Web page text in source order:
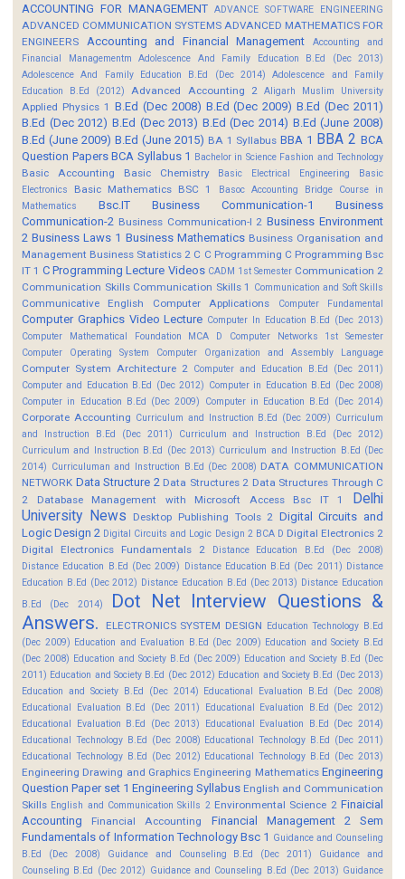
ACCOUNTING FOR MANAGEMENT ADVANCE SOFTWARE ENGINEERING
ADVANCED COMMUNICATION SYSTEMS ADVANCED MATHEMATICS FOR
ENGINEERS
Accounting and Financial Management
Accounting and
Financial Managementm
Adolescence And Family Education B.Ed (Dec 2013)
Adolescence And Family Education B.Ed (Dec 2014)
Adolescence and Family
Education B.Ed (2012)
Advanced Accounting 2 Aligarh Muslim University
Applied Physics 1 B.Ed (Dec 2008) B.Ed (Dec 2009) B.Ed (Dec 2011)
B.Ed (Dec 2012) B.Ed (Dec 2013) B.Ed (Dec 2014) B.Ed (June 2008)
B.Ed (June 2009) B.Ed (June 2015) BA 1 Syllabus BBA 1 BBA 2 BCA
Question Papers BCA Syllabus 1 Bachelor in Science Fashion and Technology
Basic Accounting Basic Chemistry Basic Electrical Engineering
Basic
Electronics
Basic Mathematics BSC 1 Basoc Accounting
Bridge Course in
Mathematics
Bsc.IT Business Communication-1
Business
Communication-2 Business Communication-I 2 Business Environment
2 Business Laws 1 Business Mathematics Business Organisation and
Management Business Statistics 2 C C Programming C Programming Bsc
IT 1 C Programming Lecture Videos CADM 1st Semester Communication 2
Communication Skills Communication Skills 1 Communication and Soft Skills
Communicative English Computer Applications Computer Fundamental
Computer Graphics Video Lecture Computer In Education B.Ed (Dec 2013)
Computer Mathematical Foundation MCA D
Computer Networks 1st Semester
Computer Operating System
Computer Organization and Assembly Language
Computer System Architecture 2 Computer and Education B.Ed (Dec 2011)
Computer and Education B.Ed (Dec 2012) Computer in Education B.Ed (Dec 2008)
Computer in Education B.Ed (Dec 2009)
Computer in Education B.Ed (Dec 2014)
Corporate Accounting Curriculum and Instruction B.Ed (Dec 2009) Curriculum
and Instruction B.Ed (Dec 2011)
Curriculum and Instruction B.Ed (Dec 2012)
Curriculum and Instruction B.Ed (Dec 2013) Curriculum and Instruction B.Ed (Dec
2014) Curriculuman and Instruction B.Ed (Dec 2008) DATA COMMUNICATION
NETWORK Data Structure 2 Data Structures 2 Data Structures Through C
2
Database Management with Microsoft Access Bsc IT 1
Delhi
University News
Desktop Publishing Tools 2 Digital Circuits and
Logic Design 2 Digital Circuits and Logic Design 2 BCA D Digital Electronics 2
Digital Electronics Fundamentals 2
Distance Education B.Ed (Dec 2008)
Distance Education B.Ed (Dec 2009) Distance Education B.Ed (Dec 2011) Distance
Education B.Ed (Dec 2012) Distance Education B.Ed (Dec 2013) Distance Education
B.Ed (Dec 2014)
Dot Net Interview Questions &
Answers.
ELECTRONICS SYSTEM DESIGN Education Technology B.Ed
(Dec 2009) Education and Evaluation B.Ed (Dec 2009) Education and Society B.Ed
(Dec 2008) Education and Society B.Ed (Dec 2009) Education and Society B.Ed (Dec
2011) Education and Society B.Ed (Dec 2012) Education and Society B.Ed (Dec 2013)
Education and Society B.Ed (Dec 2014) Educational Evaluation B.Ed (Dec 2008)
Educational Evaluation B.Ed (Dec 2011)
Educational Evaluation B.Ed (Dec 2012)
Educational Evaluation B.Ed (Dec 2013)
Educational Evaluation B.Ed (Dec 2014)
Educational Technology B.Ed (Dec 2008) Educational Technology B.Ed (Dec 2011)
Educational Technology B.Ed (Dec 2012) Educational Technology B.Ed (Dec 2013)
Engineering Drawing and Graphics Engineering Mathematics Engineering
Question Paper set 1 Engineering Syllabus English and Communication
Skills English and Communication Skills 2 Environmental Science 2 Finaicial
Accounting
Financial Accounting
Financial Management 2 Sem
Fundamentals of Information Technology Bsc 1 Guidance and Counseling
B.Ed (Dec 2008)
Guidance and Counseling B.Ed (Dec 2011)
Guidance and
Counseling B.Ed (Dec 2012) Guidance and Counseling B.Ed (Dec 2013) Guidance